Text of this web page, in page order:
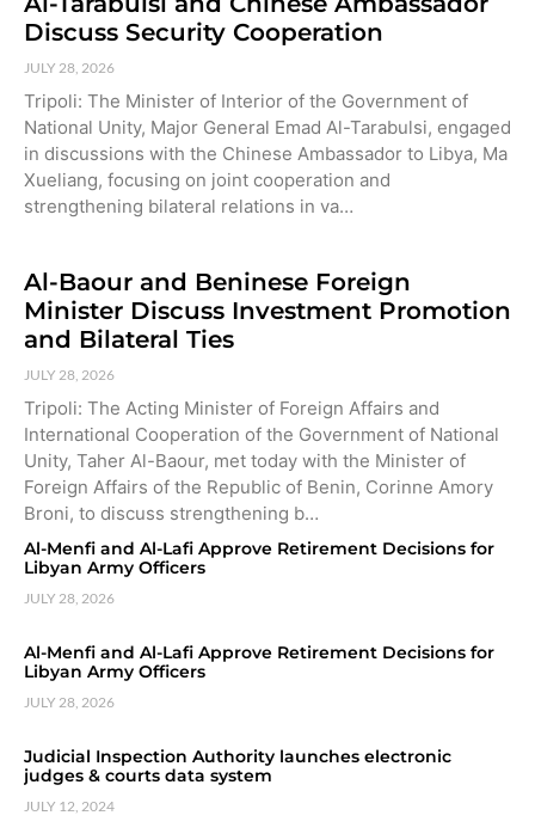
Discuss Security Cooperation
JULY 28, 2026
Tripoli: The Minister of Interior of the Government of
National Unity, Major General Emad Al-Tarabulsi, engaged
in discussions with the Chinese Ambassador to Libya, Ma
Xueliang, focusing on joint cooperation and
strengthening bilateral relations in va…
Al-Baour and Beninese Foreign
Minister Discuss Investment Promotion
and Bilateral Ties
JULY 28, 2026
Tripoli: The Acting Minister of Foreign Affairs and
International Cooperation of the Government of National
Unity, Taher Al-Baour, met today with the Minister of
Foreign Affairs of the Republic of Benin, Corinne Amory
Broni, to discuss strengthening b…
Al-Menfi and Al-Lafi Approve Retirement Decisions for
Libyan Army Officers
JULY 28, 2026
Al-Menfi and Al-Lafi Approve Retirement Decisions for
Libyan Army Officers
JULY 28, 2026
Judicial Inspection Authority launches electronic
judges & courts data system
JULY 12, 2024